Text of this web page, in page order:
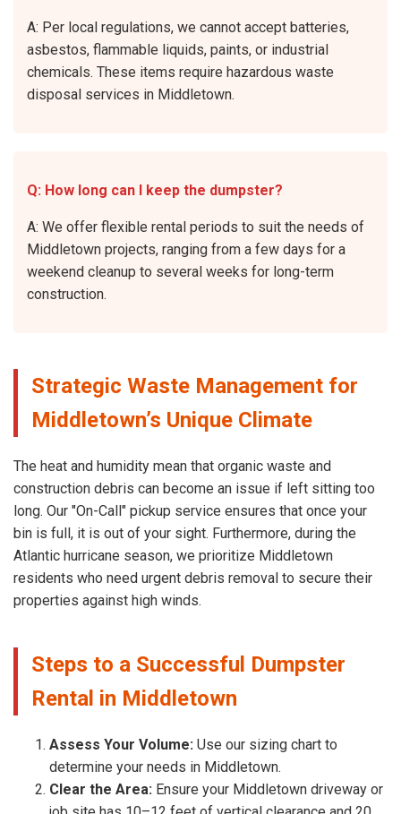
A: Per local regulations, we cannot accept batteries,
asbestos, flammable liquids, paints, or industrial
chemicals. These items require hazardous waste
disposal services in Middletown.
Q: How long can I keep the dumpster?
A: We offer flexible rental periods to suit the needs of
Middletown projects, ranging from a few days for a
weekend cleanup to several weeks for long-term
construction.
Strategic Waste Management for
Middletown’s Unique Climate
The heat and humidity mean that organic waste and
construction debris can become an issue if left sitting too
long. Our "On-Call" pickup service ensures that once your
bin is full, it is out of your sight. Furthermore, during the
Atlantic hurricane season, we prioritize Middletown
residents who need urgent debris removal to secure their
properties against high winds.
Steps to a Successful Dumpster
Rental in Middletown
Assess Your Volume: Use our sizing chart to
determine your needs in Middletown.
Clear the Area: Ensure your Middletown driveway or